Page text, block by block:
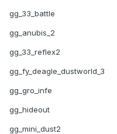
gg_33_battle
gg_anubis_2
gg_33_reflex2
gg_fy_deagle_dustworld_3
gg_gro_infe
gg_hideout
gg_mini_dust2